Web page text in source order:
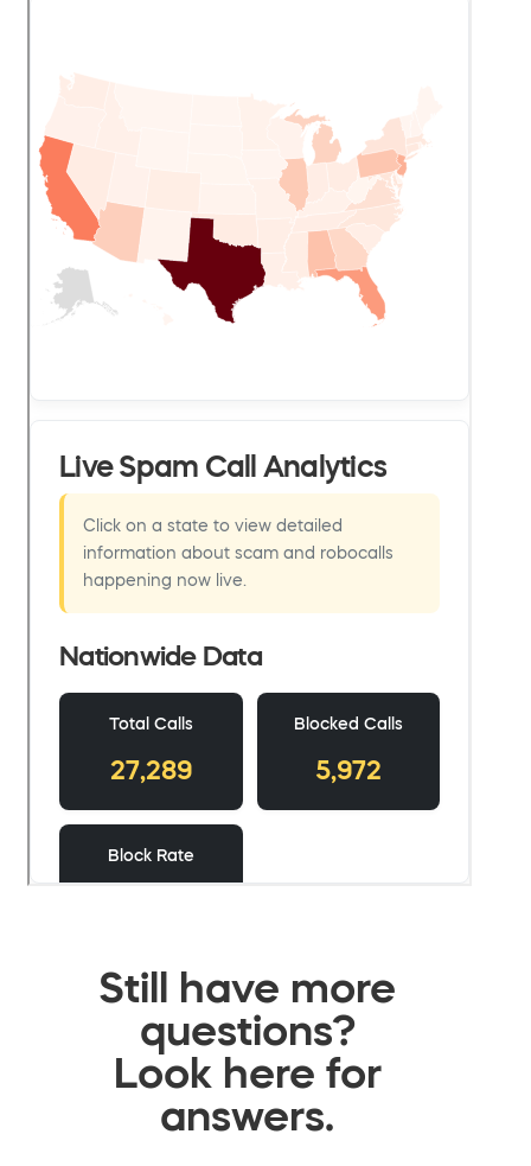
Still have more
questions?
Look here for
answers.